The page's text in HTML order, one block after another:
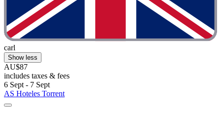
carl
Show less
AU$87
includes taxes & fees
6 Sept - 7 Sept
AS Hoteles Torrent